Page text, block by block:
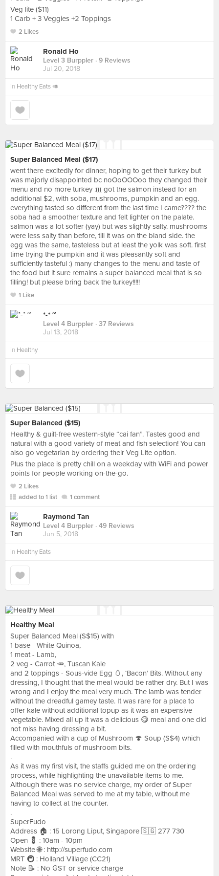
Veg lite ($11)
1 Carb + 3 Veggies +2 Toppings
2 Likes
Ronald Ho
Level 3 Burppler · 9 Reviews
Jul 20, 2018
in Healthy Eats 🥑
Super Balanced Meal ($17)
went there excitedly for dinner, hoping to get their turkey but
was majorly disappointed bc noOoOOOoo they changed their
menu and no more turkey :((( got the salmon instead for an
additional $2, with soba, mushrooms, pumpkin and an egg.
everything tasted so different from the last time I came???? the
soba had a smoother texture and felt lighter on the palate.
salmon was a lot softer (yay) but was slightly salty. mushrooms
were less salty than before, till it was on the bland side. the
egg was the same, tasteless but at least the yolk was soft. first
time trying the pumpkin and it was pleasantly soft and
sufficiently tasteful :) many changes to the menu and taste of
the food but it sure remains a super balanced meal that is so
filling! but please bring back the turkey!!!!!
1 Like
*-* ~
Level 4 Burppler · 37 Reviews
Jul 13, 2018
in Healthy
Super Balanced ($15)
Healthy & guilt-free western-style “cai fan”. Tastes good and
natural with a good variety of meat and fish selection! You can
also go vegetarian by ordering their Veg Lite option.
Plus the place is pretty chill on a weekday with WiFi and power
points for people working on-the-go.
2 Likes
added to 1 list
1 comment
Raymond Tan
Level 4 Burppler · 49 Reviews
Jun 5, 2018
in Healthy Eats
Healthy Meal
Super Balanced Meal (S$15) with
1 base - White Quinoa,
1 meat - Lamb,
2 veg - Carrot 🥕, Tuscan Kale
and 2 toppings - Sous-vide Egg 🥚, ‘Bacon’ Bits. Without any
dressing, I thought that the meal would be rather dry. But I was
wrong and I enjoy the meal very much. The lamb was tender
without the dreadful gamey taste. It was rare for a place to
offer kale without additional topup as it was an expensive
vegetable. Mixed all up it was a delicious 😋 meal and one did
not miss having dressing a bit.
Accompanied with a cup of Mushroom 🍄 Soup (S$4) which
filled with mouthfuls of mushroom bits.
.
As it was my first visit, the staffs guided me on the ordering
process, while highlighting the unavailable items to me.
Although there was no service charge, my order of Super
Balanced Meal was served to me at my table, without me
having to collect at the counter.
.
SuperFudo
Address 🏠 : 15 Lorong Liput, Singapore 🇸🇬 277 730
Open 💈 : 10am - 10pm
Website 🌐 : http://superfudo.com
MRT 🚇 : Holland Village (CC21)
Note 📝 : No GST or service charge